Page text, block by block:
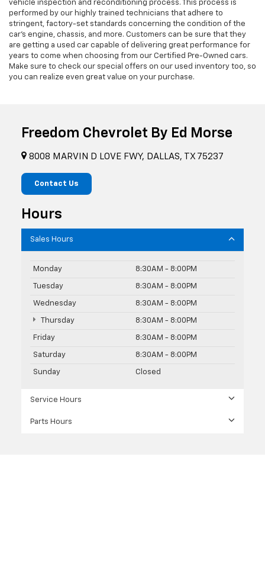
vehicle inspection and reconditioning process. This process is
performed by our highly trained technicians that adhere to
stringent, factory-set standards concerning the condition of the
car’s engine, chassis, and more. Customers can be sure that they
are getting a used car capable of delivering great performance for
years to come when choosing from our Certified Pre-Owned cars.
Make sure to check our special offers on our used inventory too, so
you can realize even great value on your purchase.
Freedom Chevrolet By Ed Morse
8008 MARVIN D LOVE FWY, DALLAS, TX 75237
Contact Us
Hours
Sales Hours
Monday 8:30AM - 8:00PM
Tuesday 8:30AM - 8:00PM
Wednesday 8:30AM - 8:00PM
Thursday 8:30AM - 8:00PM
Friday 8:30AM - 8:00PM
Saturday 8:30AM - 8:00PM
Sunday Closed
Service Hours
Parts Hours